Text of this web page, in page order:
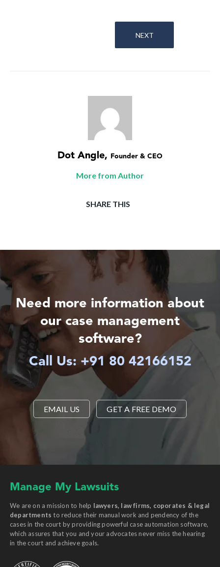
NEXT
Dot Angle, Founder & CEO
More from Author
SHARE THIS
Need more information about
our case management
software?
Call Us: +91 80 42166152
EMAIL US GET A FREE DEMO
Manage My Lawsuits
We are on a mission to help lawyers, law firms, coporates & legal
departments to reduce their manual work and pendency of the
cases in the court by providing powerful case automation software,
which assures that you and your advocates never miss the hearing
in the court and achieve goals.